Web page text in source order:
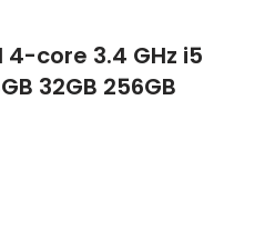
core 3.4 GHz i5
32GB 256GB